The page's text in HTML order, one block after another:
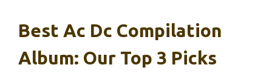
Best Ac Dc Compilation
Album: Our Top 3 Picks